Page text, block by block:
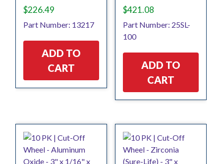
$226.49
Part Number: 13217
ADD TO
CART
$421.08
Part Number: 25SL-
100
ADD TO
CART